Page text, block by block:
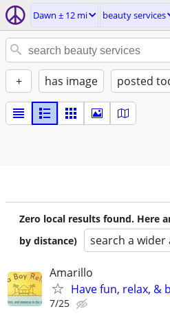
Dawn ± 12 mi beauty services
+ has image posted
Zero local results found. Here
by distance)
search a wider
Amarillo
Have fun, relax, &
7/25